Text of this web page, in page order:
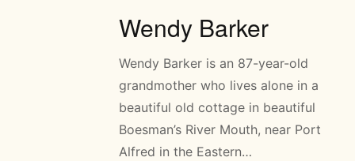
Wendy Barker
Wendy Barker is an 87-year-old
grandmother who lives alone in a
beautiful old cottage in beautiful
Boesman’s River Mouth, near Port
Alfred in the Eastern…